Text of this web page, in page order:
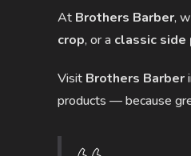
At Brothers Barber,
crop, or a classic side
Visit Brothers Barber
products — because